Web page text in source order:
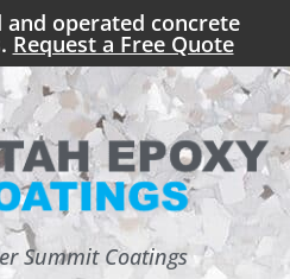
operated concrete
Request a Free Quote
Summit Coatings